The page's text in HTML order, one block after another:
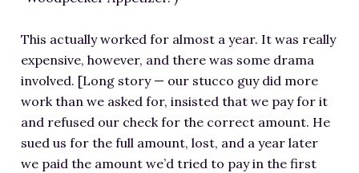
This actually worked for almost a year. It was really
expensive, however, and there was some drama
involved. [Long story — our stucco guy did more
work than we asked for, insisted that we pay for it
and refused our check for the correct amount. He
sued us for the full amount, lost, and a year later
we paid the amount we’d tried to pay in the first